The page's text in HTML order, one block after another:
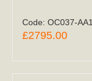
Code: OC037-AA1
£2795.00